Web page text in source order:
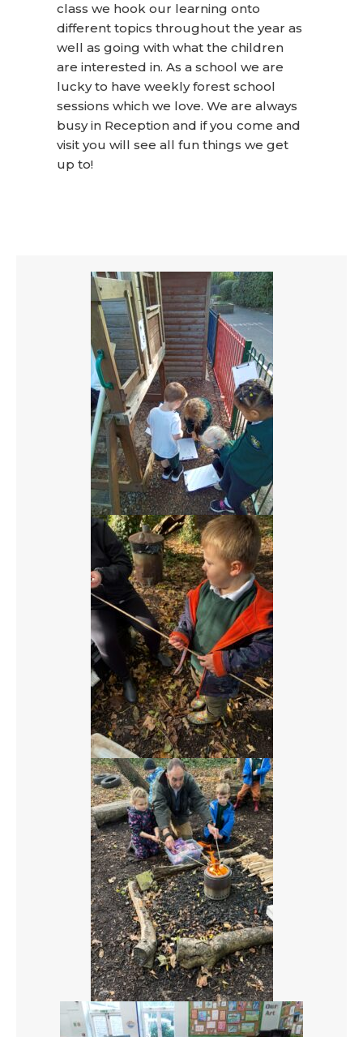
class we hook our learning onto
different topics throughout the year as
well as going with what the children
are interested in. As a school we are
lucky to have weekly forest school
sessions which we love. We are always
busy in Reception and if you come and
visit you will see all fun things we get
up to!